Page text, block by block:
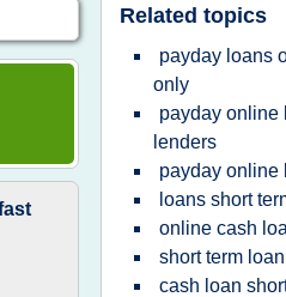
Related topics
payday loans
only
payday online
lenders
payday online
loans short
online cash
short term
cash loan